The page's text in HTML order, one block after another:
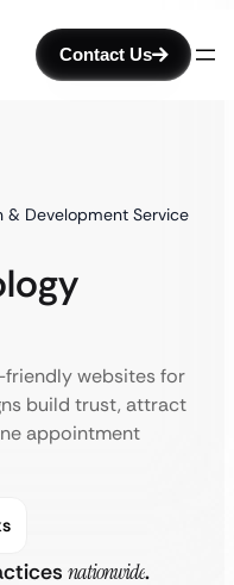
Contact Us
& Development Service
websites for
build trust, attract
appointment
nationwide.